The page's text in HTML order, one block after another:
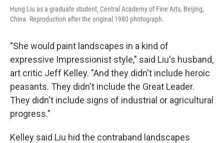
Hung Liu as a graduate student, Central Academy of Fine Arts, Beijing,
China. Reproduction after the original 1980 photograph.
"She would paint landscapes in a kind of
expressive Impressionist style," said Liu's husband,
art critic Jeff Kelley. "And they didn't include heroic
peasants. They didn't include the Great Leader.
They didn't include signs of industrial or agricultural
progress."
Kelley said Liu hid the contraband landscapes